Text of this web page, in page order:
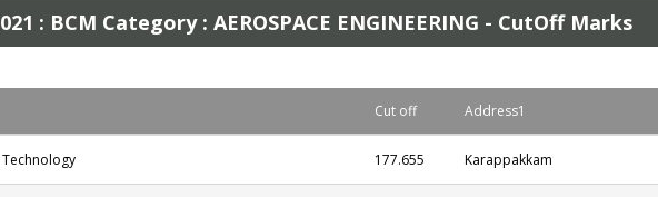
: BCM Category : AEROSPACE ENGINEERING - CutOff Marks
Cut off Address1
Technology 177.655 Karappakkam